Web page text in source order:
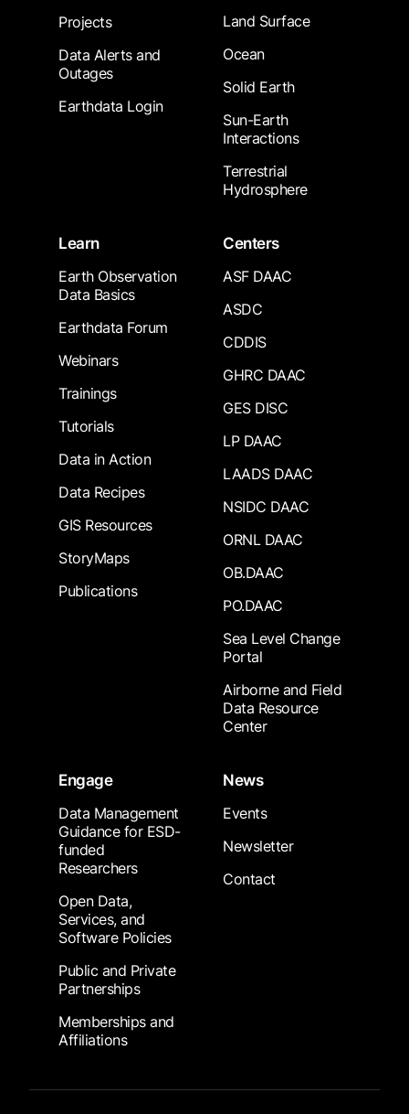
Projects
Data Alerts and
Outages
Earthdata Login
Land Surface
Ocean
Solid Earth
Sun-Earth
Interactions
Terrestrial
Hydrosphere
Learn
Earth Observation
Data Basics
Earthdata Forum
Webinars
Trainings
Tutorials
Data in Action
Data Recipes
GIS Resources
StoryMaps
Publications
Centers
ASF DAAC
ASDC
CDDIS
GHRC DAAC
GES DISC
LP DAAC
LAADS DAAC
NSIDC DAAC
ORNL DAAC
OB.DAAC
PO.DAAC
Sea Level Change
Portal
Airborne and Field
Data Resource
Center
Engage
Data Management
Guidance for ESD-
funded
Researchers
Open Data,
Services, and
Software Policies
Public and Private
Partnerships
Memberships and
Affiliations
News
Events
Newsletter
Contact
Footer Submenu